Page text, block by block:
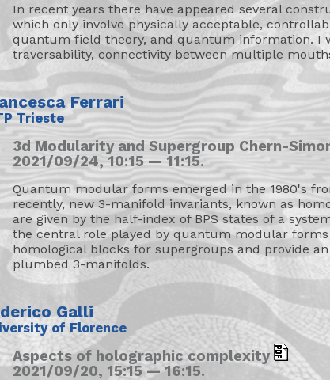
In recent years there have appeared several
which only involve physically acceptable,
quantum field theory, and quantum information. I
traversability, connectivity between multiple
Ferrari
Trieste
3d Modularity and Supergroup Chern-
2021/09/24, 10:15 — 11:15.
Quantum modular forms emerged in the 1980's
recently, new 3-manifold invariants, known as
are given by the half-index of BPS states of a
the central role played by quantum modular
homological blocks for supergroups and provide
plumbed 3-manifolds.
Galli
of Florence
Aspects of holographic complexity
2021/09/20, 15:15 — 16:15.